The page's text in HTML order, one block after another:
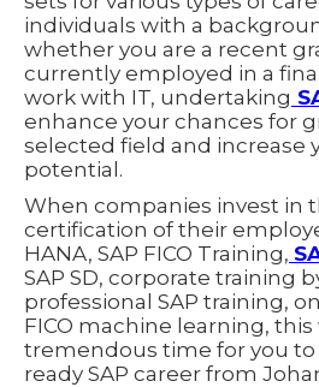
individuals with a
whether you are a recent
currently employed in a
work with IT, undertaking
enhance your chances for
selected field and increase
potential.
When companies invest in
certification of their
HANA, SAP FICO Training,
SAP SD, corporate training
professional SAP training,
FICO machine learning, this
tremendous time for you
ready SAP career from